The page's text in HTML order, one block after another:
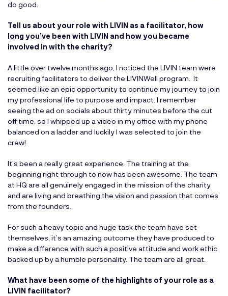
do good.
Tell us about your role with LIVIN as a facilitator, how
long you’ve been with LIVIN and how you became
involved in with the charity?
A little over twelve months ago, I noticed the LIVIN team were
recruiting facilitators to deliver the LIVINWell program. It
seemed like an epic opportunity to continue my journey to join
my professional life to purpose and impact. I remember
seeing the ad on socials about thirty minutes before the cut
off time, so I whipped up a video in my office with my phone
balanced on a ladder and luckily I was selected to join the
crew!
It’s been a really great experience. The training at the
beginning right through to now has been awesome. The team
at HQ are all genuinely engaged in the mission of the charity
and are living and breathing the vision and passion that comes
from the founders.
For such a heavy topic and huge task the team have set
themselves, it’s an amazing outcome they have produced to
make a difference with such a positive attitude and work ethic
backed up by a humble personality. The team are all great.
What have been some of the highlights of your role as a
LIVIN facilitator?